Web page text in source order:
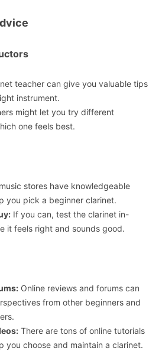
teacher can give you valuable tips
instrument.
might let you try different
one feels best.
stores have knowledgeable
you pick a beginner clarinet.
If you can, test the clarinet in-
it feels right and sounds good.
Online reviews and forums can
from other beginners and
There are tons of online tutorials
you choose and maintain a clarinet.